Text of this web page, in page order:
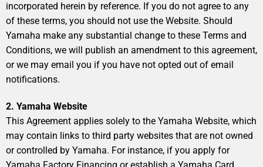
incorporated herein by reference. If you do not agree to any
of these terms, you should not use the Website. Should
Yamaha make any substantial change to these Terms and
Conditions, we will publish an amendment to this agreement,
or we may email you if you have not opted out of email
notifications.
2. Yamaha Website
This Agreement applies solely to the Yamaha Website, which
may contain links to third party websites that are not owned
or controlled by Yamaha. For instance, if you apply for